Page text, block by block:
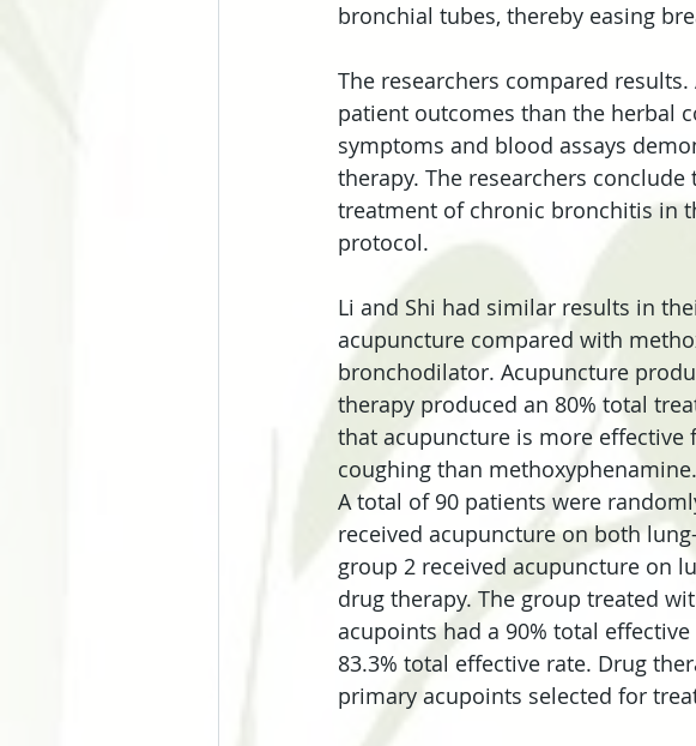
bronchial tubes, thereby easing
The researchers compared
patient outcomes than the herbal
symptoms and blood assays
therapy. The researchers
treatment of chronic bronchitis in
protocol.
Li and Shi had similar results in
acupuncture compared with
bronchodilator. Acupuncture
therapy produced an 80% total
that acupuncture is more
coughing than methoxyphenamine.
A total of 90 patients were
received acupuncture on both
group 2 received acupuncture on
drug therapy. The group treated
acupoints had a 90% total
83.3% total effective rate. Drug
primary acupoints selected for